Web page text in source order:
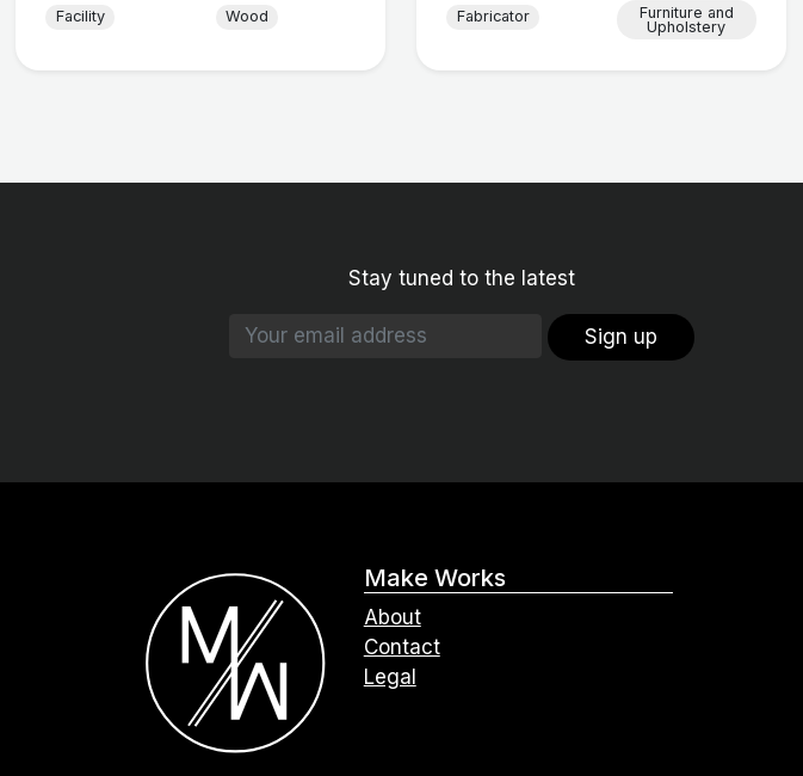
Facility
Wood
Fabricator
Furniture and
Upholstery
Stay tuned to the latest
Sign up
Make Works
About
Contact
Legal